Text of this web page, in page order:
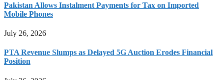
Pakistan Allows Instalment Payments for Tax on Imported
Mobile Phones
July 26, 2026
PTA Revenue Slumps as Delayed 5G Auction Erodes Financial
Position